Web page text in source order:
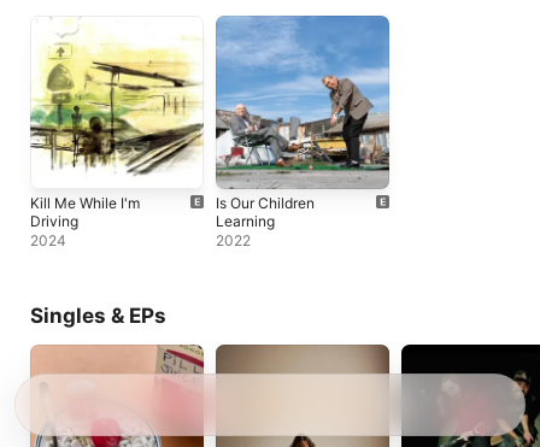
Kill Me While I'm
Driving
2024
Is Our Children
Learning
2022
Singles & EPs